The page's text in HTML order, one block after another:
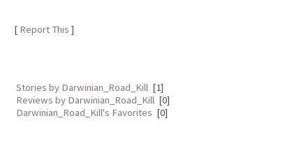
[ Report This ]
Stories by Darwinian_Road_Kill [1]
Reviews by Darwinian_Road_Kill [0]
Darwinian_Road_Kill's Favorites [0]